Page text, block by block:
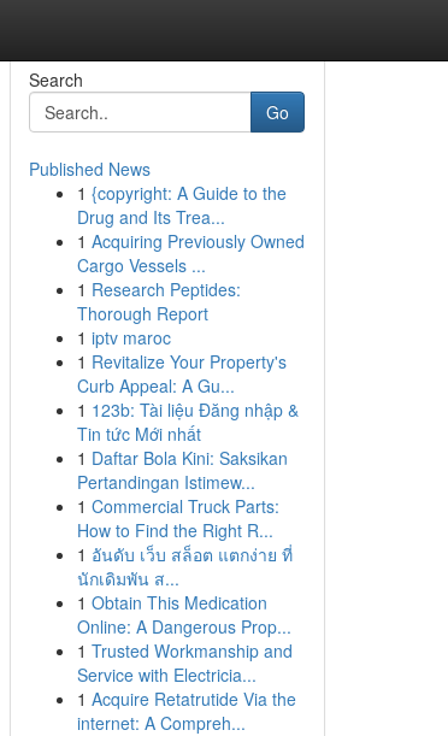
Search
Go
Published News
1 {copyright: A Guide to the
Drug and Its Trea...
1 Acquiring Previously Owned
Cargo Vessels ...
1 Research Peptides:
Thorough Report
1 iptv maroc
1 Revitalize Your Property's
Curb Appeal: A Gu...
1 123b: Tài liệu Đăng nhập &
Tin tức Mới nhất
1 Daftar Bola Kini: Saksikan
Pertandingan Istimew...
1 Commercial Truck Parts:
How to Find the Right R...
1 อันดับ เว็บ สล็อต แตกง่าย ที่
นักเดิมพัน ส...
1 Obtain This Medication
Online: A Dangerous Prop...
1 Trusted Workmanship and
Service with Electricia...
1 Acquire Retatrutide Via the
internet: A Compreh...